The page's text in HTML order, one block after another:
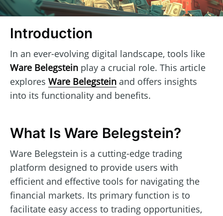
Introduction
In an ever-evolving digital landscape, tools like
Ware Belegstein play a crucial role. This article
explores Ware Belegstein and offers insights
into its functionality and benefits.
What Is Ware Belegstein?
Ware Belegstein is a cutting-edge trading
platform designed to provide users with
efficient and effective tools for navigating the
financial markets. Its primary function is to
facilitate easy access to trading opportunities,